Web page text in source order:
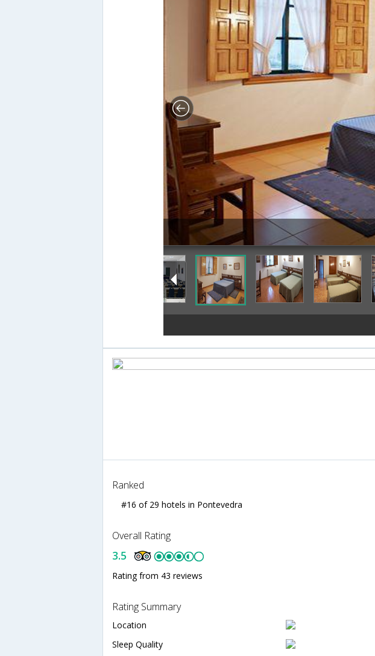
Ranked
#16 of 29 hotels in Pontevedra
Overall Rating
3.5
Rating from 43 reviews
Rating Summary
Location
Sleep Quality